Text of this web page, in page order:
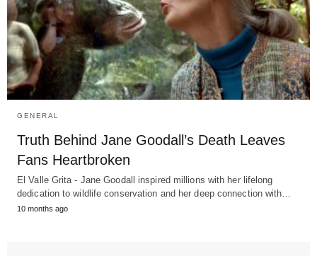
GENERAL
Truth Behind Jane Goodall’s Death Leaves
Fans Heartbroken
El Valle Grita - Jane Goodall inspired millions with her lifelong
dedication to wildlife conservation and her deep connection with…
10 months ago